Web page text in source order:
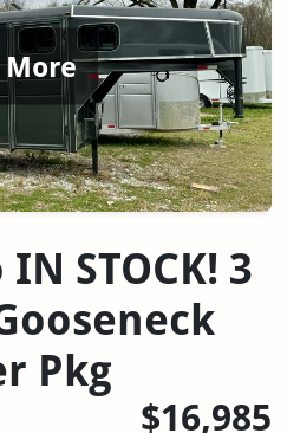
More
STOCK! 3
Pkg
$16,985